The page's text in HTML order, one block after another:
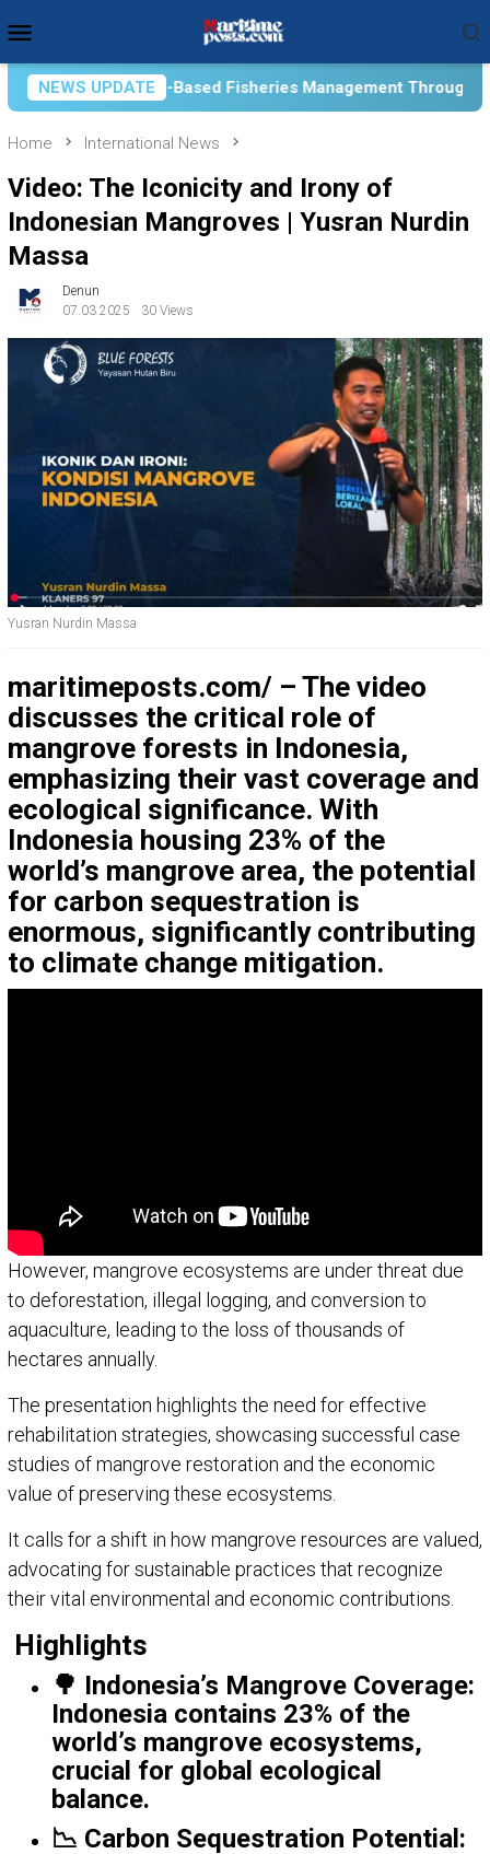
to
content
Menu
NEWS UPDATE
Management Through Academic Collaboration
Home International News
Video: The Iconicity and Irony of
Indonesian Mangroves | Yusran Nurdin
Massa
Denun
07.03.2025
30 Views
Yusran Nurdin Massa
maritimeposts.com/ – The video
discusses the critical role of
mangrove forests in Indonesia,
emphasizing their vast coverage and
ecological significance. With
Indonesia housing 23% of the
world’s mangrove area, the potential
for carbon sequestration is
enormous, significantly contributing
to climate change mitigation.
However, mangrove ecosystems are under threat due
to deforestation, illegal logging, and conversion to
aquaculture, leading to the loss of thousands of
hectares annually.
The presentation highlights the need for effective
rehabilitation strategies, showcasing successful case
studies of mangrove restoration and the economic
value of preserving these ecosystems.
It calls for a shift in how mangrove resources are valued,
advocating for sustainable practices that recognize
their vital environmental and economic contributions.
Highlights
🌳 Indonesia’s Mangrove Coverage:
Indonesia contains 23% of the
world’s mangrove ecosystems,
crucial for global ecological
balance.
📉 Carbon Sequestration Potential :